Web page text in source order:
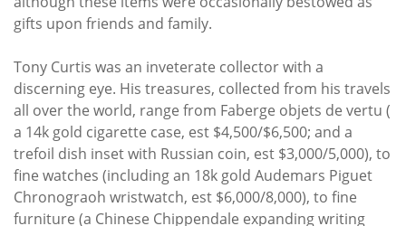
gifts upon friends and family.
Tony Curtis was an inveterate collector with a
discerning eye. His treasures, collected from his travels
all over the world, range from Faberge objets de vertu (
a 14k gold cigarette case, est $4,500/$6,500; and a
trefoil dish inset with Russian coin, est $3,000/5,000), to
fine watches (including an 18k gold Audemars Piguet
Chronograoh wristwatch, est $6,000/8,000), to fine
furniture (a Chinese Chippendale expanding writing